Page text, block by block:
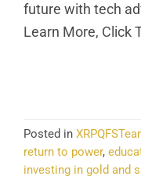
future with tech
Learn More, Click
Posted in
return to power,
investing in gold and